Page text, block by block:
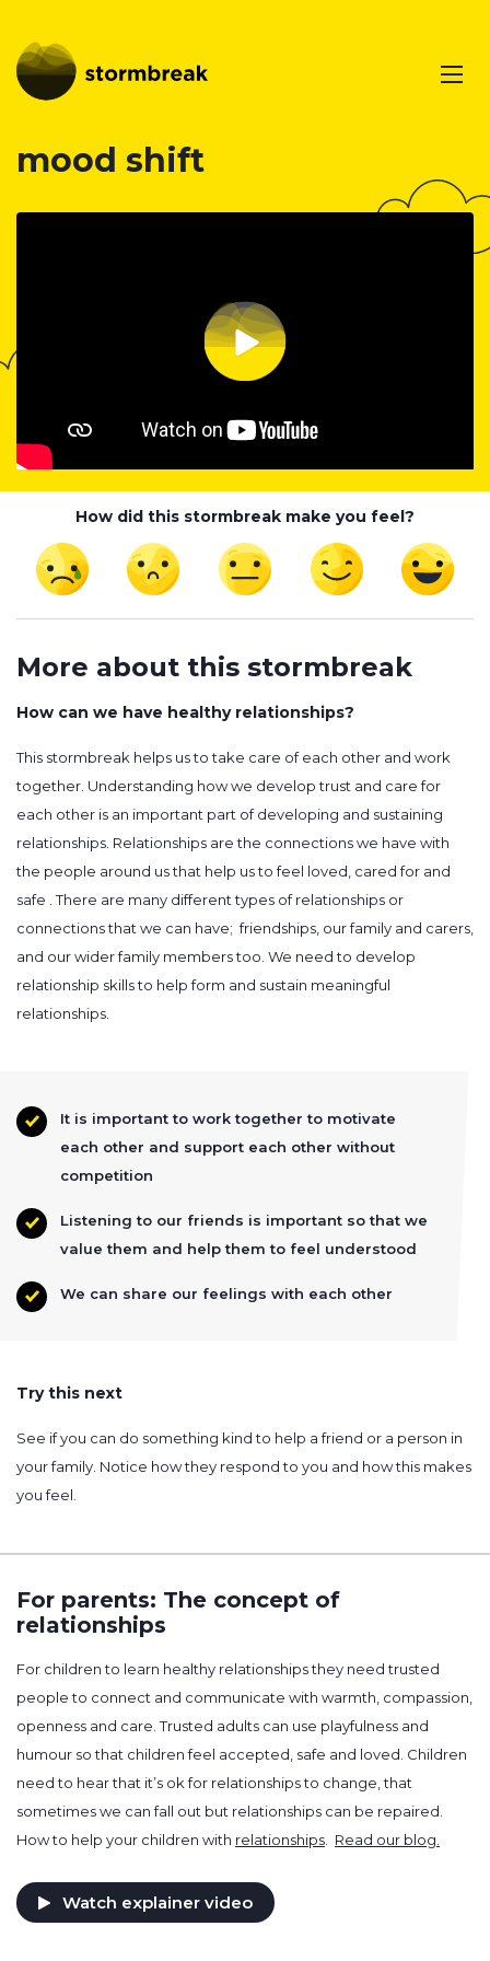
mood shift
How did this stormbreak make you feel?
More about this stormbreak
How can we have healthy relationships?
This stormbreak helps us to take care of each other and work
together. Understanding how we develop trust and care for
each other is an important part of developing and sustaining
relationships. Relationships are the connections we have with
the people around us that help us to feel loved, cared for and
safe . There are many different types of relationships or
connections that we can have; friendships, our family and carers,
and our wider family members too. We need to develop
relationship skills to help form and sustain meaningful
relationships.
It is important to work together to motivate
each other and support each other without
competition
Listening to our friends is important so that we
value them and help them to feel understood
We can share our feelings with each other
Try this next
See if you can do something kind to help a friend or a person in
your family. Notice how they respond to you and how this makes
you feel.
For parents: The concept of
relationships
For children to learn healthy relationships they need trusted
people to connect and communicate with warmth, compassion,
openness and care. Trusted adults can use playfulness and
humour so that children feel accepted, safe and loved. Children
need to hear that it’s ok for relationships to change, that
sometimes we can fall out but relationships can be repaired.
How to help your children with relationships. Read our blog.
Watch explainer video